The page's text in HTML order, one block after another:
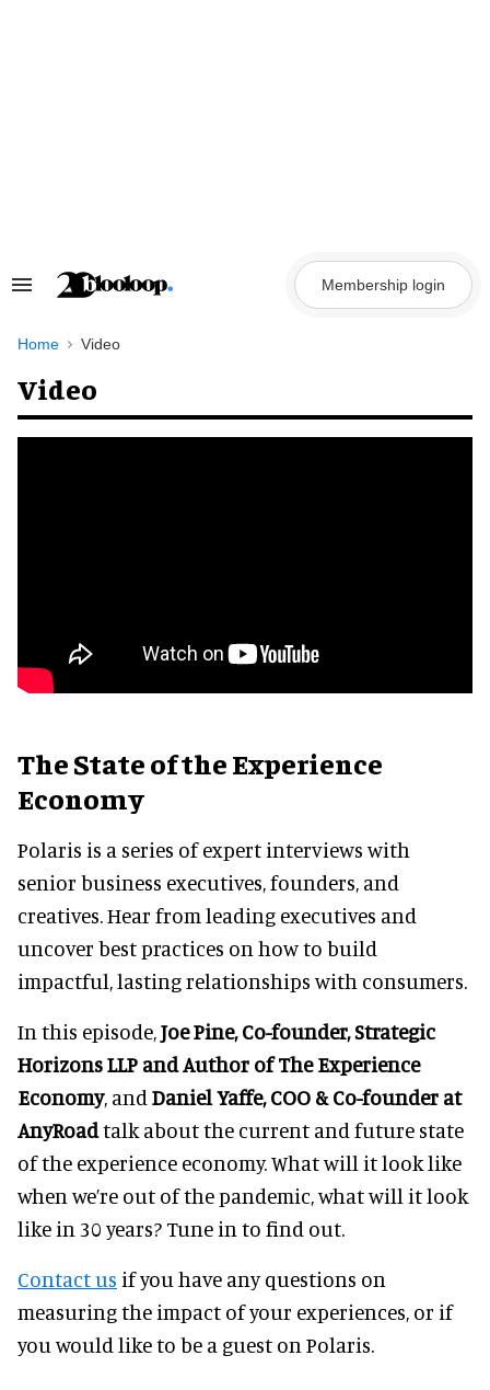
Search
Navigation
Membership login
Home Video
Video
The State of the Experience
Economy
Polaris is a series of expert interviews with
senior business executives, founders, and
creatives. Hear from leading executives and
uncover best practices on how to build
impactful, lasting relationships with consumers.
In this episode,Joe Pine, Co-founder, Strategic
Horizons LLP and Author of The Experience
Economy, and Daniel Yaffe, COO & Co-founder at
AnyRoadtalk about the current and future state
of the experience economy. What will it look like
when we’re out of the pandemic, what will it look
like in 30 years? Tune in to find out.
Contact us if you have any questions on
measuring the impact of your experiences, or if
you would like to be a guest on Polaris.